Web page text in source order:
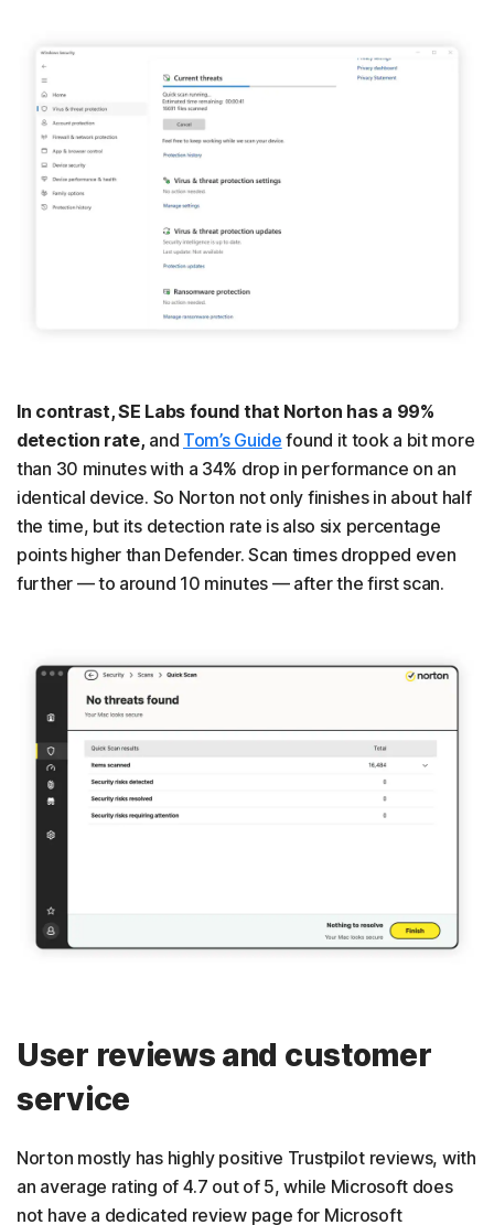
In contrast, SE Labs found that Norton has a 99%
detection rate, and Tom’s Guide found it took a bit more
than 30 minutes with a 34% drop in performance on an
identical device. So Norton not only finishes in about half
the time, but its detection rate is also six percentage
points higher than Defender. Scan times dropped even
further — to around 10 minutes — after the first scan.
User reviews and customer
service
Norton mostly has highly positive Trustpilot reviews, with
an average rating of 4.7 out of 5, while Microsoft does
not have a dedicated review page for Microsoft